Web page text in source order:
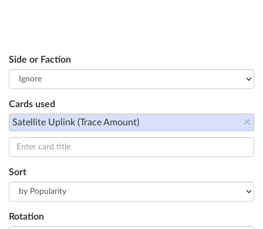
Side or Faction
Cards used
×
Satellite Uplink (Trace Amount)
Sort
Rotation